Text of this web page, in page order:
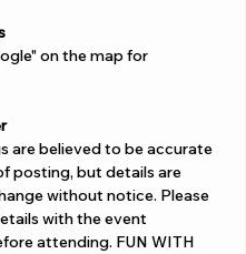
on the map for
are believed to be accurate
posting, but details are
without notice. Please
with the event
attending. FUN WITH